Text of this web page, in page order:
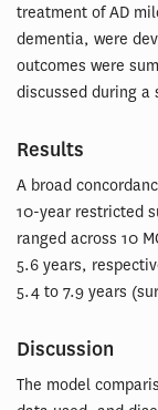
treatment of AD
dementia, were
outcomes were
discussed during a
Results
A broad
10-year restricted
ranged across 10
5.6 years,
5.4 to 7.9 years
Discussion
The model